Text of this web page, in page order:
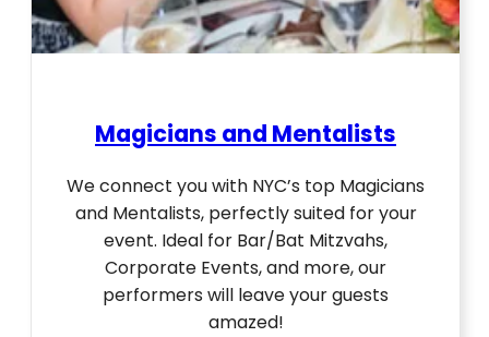
Magicians and Mentalists
We connect you with NYC’s top Magicians
and Mentalists, perfectly suited for your
event. Ideal for Bar/Bat Mitzvahs,
Corporate Events, and more, our
performers will leave your guests
amazed!